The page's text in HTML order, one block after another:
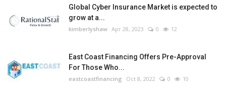
Global Cyber Insurance Market is expected to
grow at a...
kimberlyshaw Apr 28, 2023 0 12
East Coast Financing Offers Pre-Approval
For Those Who...
eastcoastfinancing Oct 8, 2022 0 10